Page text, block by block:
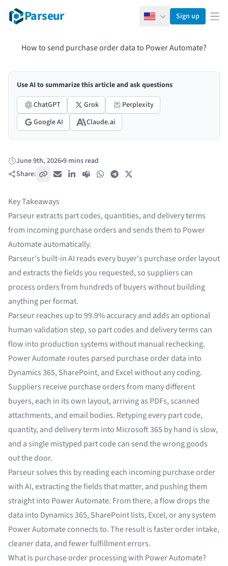
Parseur EnglishSign up
How to send purchase order data to Power Automate?
Use AI to summarize this article and ask questions
ChatGPT
Grok
Perplexity
Google AI
Claude.ai
Published:
June 9th, 2026•9 mins read
Share:
Copy link
Email LinkedIn
Teams WhatsAppTelegram
Key Takeaways
Parseur extracts part codes, quantities, and delivery terms
from incoming purchase orders and sends them to Power
Automate automatically.
Parseur's built-in AI reads every buyer's purchase order layout
and extracts the fields you requested, so suppliers can
process orders from hundreds of buyers without building
anything per format.
Parseur reaches up to 99.9% accuracy and adds an optional
human validation step, so part codes and delivery terms can
flow into production systems without manual rechecking.
Power Automate routes parsed purchase order data into
Dynamics 365, SharePoint, and Excel without any coding.
Suppliers receive purchase orders from many different
buyers, each in its own layout, arriving as PDFs, scanned
attachments, and email bodies. Retyping every part code,
quantity, and delivery term into Microsoft 365 by hand is slow,
and a single mistyped part code can send the wrong goods
out the door.
Parseur solves this by reading each incoming purchase order
with AI, extracting the fields that matter, and pushing them
straight into Power Automate. From there, a flow drops the
data into Dynamics 365, SharePoint lists, Excel, or any system
Power Automate connects to. The result is faster order intake,
cleaner data, and fewer fulfillment errors.
What is purchase order processing with Power Automate?